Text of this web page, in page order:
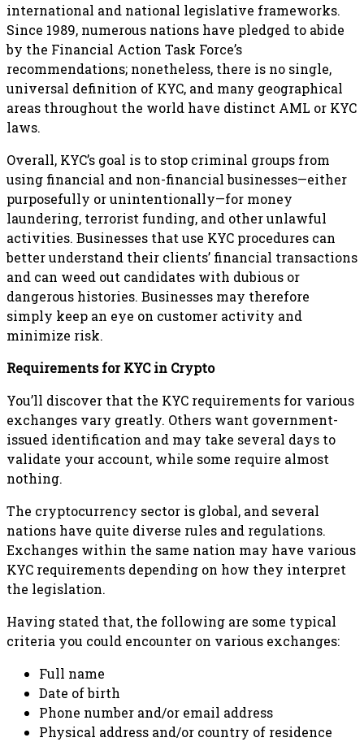
international and national legislative frameworks.
Since 1989, numerous nations have pledged to abide
by the Financial Action Task Force’s
recommendations; nonetheless, there is no single,
universal definition of KYC, and many geographical
areas throughout the world have distinct AML or KYC
laws.
Overall, KYC’s goal is to stop criminal groups from
using financial and non-financial businesses—either
purposefully or unintentionally—for money
laundering, terrorist funding, and other unlawful
activities. Businesses that use KYC procedures can
better understand their clients’ financial transactions
and can weed out candidates with dubious or
dangerous histories. Businesses may therefore
simply keep an eye on customer activity and
minimize risk.
Requirements for KYC in Crypto
You’ll discover that the KYC requirements for various
exchanges vary greatly. Others want government-
issued identification and may take several days to
validate your account, while some require almost
nothing.
The cryptocurrency sector is global, and several
nations have quite diverse rules and regulations.
Exchanges within the same nation may have various
KYC requirements depending on how they interpret
the legislation.
Having stated that, the following are some typical
criteria you could encounter on various exchanges:
Full name
Date of birth
Phone number and/or email address
Physical address and/or country of residence